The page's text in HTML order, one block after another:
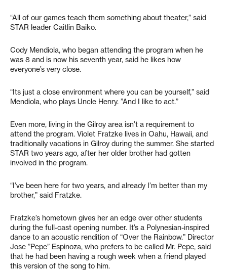
“All of our games teach them something about theater,” said
STAR leader Caitlin Baiko.
Cody Mendiola, who began attending the program when he
was 8 and is now his seventh year, said he likes how
everyone’s very close.
“Its just a close environment where you can be yourself,” said
Mendiola, who plays Uncle Henry. ”And I like to act.”
Even more, living in the Gilroy area isn’t a requirement to
attend the program. Violet Fratzke lives in Oahu, Hawaii, and
traditionally vacations in Gilroy during the summer. She started
STAR two years ago, after her older brother had gotten
involved in the program.
“I’ve been here for two years, and already I’m better than my
brother,” said Fratzke.
Fratzke’s hometown gives her an edge over other students
during the full-cast opening number. It’s a Polynesian-inspired
dance to an acoustic rendition of “Over the Rainbow.” Director
Jose ”Pepe” Espinoza, who prefers to be called Mr. Pepe, said
that he had been having a rough week when a friend played
this version of the song to him.